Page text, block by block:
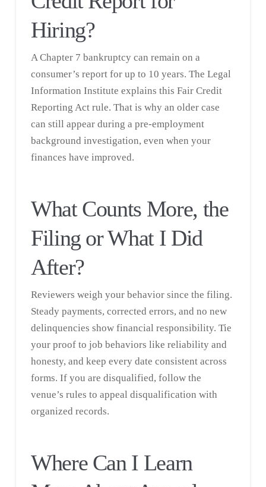
Hiring?
A Chapter 7 bankruptcy can remain on a
consumer’s report for up to 10 years. The Legal
Information Institute explains this Fair Credit
Reporting Act rule. That is why an older case
can still appear during a pre-employment
background investigation, even when your
finances have improved.
What Counts More, the
Filing or What I Did
After?
Reviewers weigh your behavior since the filing.
Steady payments, corrected errors, and no new
delinquencies show financial responsibility. Tie
your proof to job behaviors like reliability and
honesty, and keep every date consistent across
forms. If you are disqualified, follow the
venue’s rules to appeal disqualification with
organized records.
Where Can I Learn